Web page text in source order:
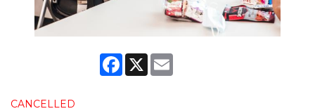
Facebook
X
CANCELLED